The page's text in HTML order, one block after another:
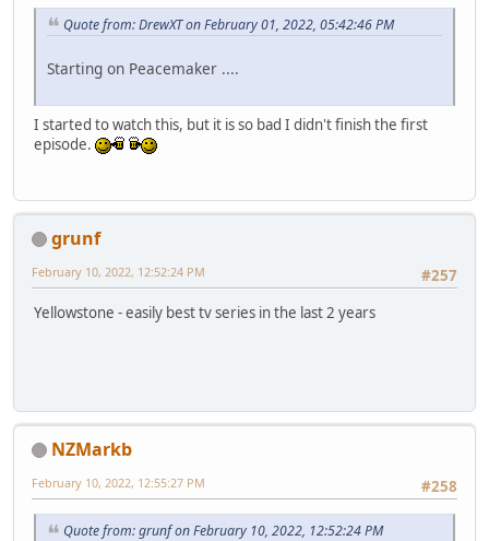
Quote from: DrewXT on February 01, 2022, 05:42:46 PM
Starting on Peacemaker ....
I started to watch this, but it is so bad I didn't finish the first
episode.
grunf
#257
February 10, 2022, 12:52:24 PM
Yellowstone - easily best tv series in the last 2 years
NZMarkb
#258
February 10, 2022, 12:55:27 PM
Quote from: grunf on February 10, 2022, 12:52:24 PM